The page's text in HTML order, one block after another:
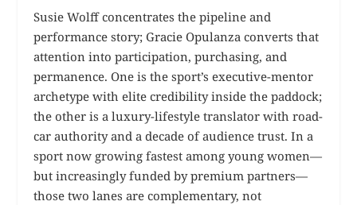
Susie Wolff concentrates the pipeline and
performance story; Gracie Opulanza converts that
attention into participation, purchasing, and
permanence. One is the sport’s executive-mentor
archetype with elite credibility inside the paddock;
the other is a luxury-lifestyle translator with road-
car authority and a decade of audience trust. In a
sport now growing fastest among young women—
but increasingly funded by premium partners—
those two lanes are complementary, not